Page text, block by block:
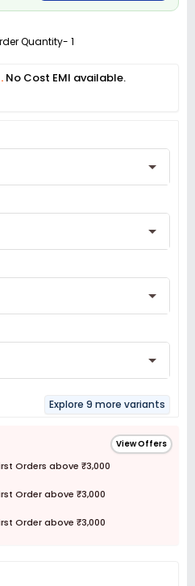
Quantity- 1
No Cost EMI available.
Explore 9 more variants
View Offers
Orders above ₹3,000
Order above ₹3,000
Order above ₹3,000